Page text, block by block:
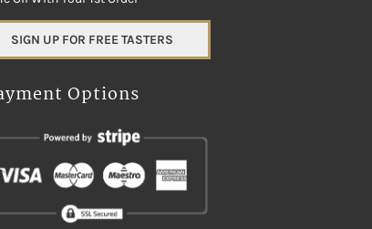
SIGN UP FOR FREE TASTERS
Options